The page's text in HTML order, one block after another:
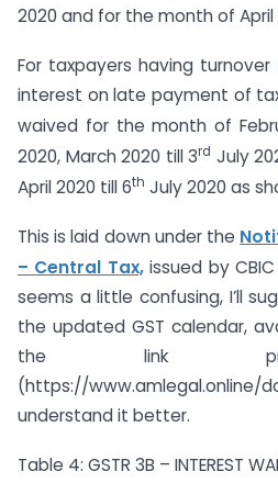
2020 and for the month of April
For taxpayers having turnover
interest on late payment of tax
waived for the month of
2020, March 2020 till 3rd July
April 2020 till 6th July 2020 as
This is laid down under the
– Central Tax,issued by
seems a little confusing, I’ll
the updated GST calendar,
the link
(https://www.amlegal.online/
understand it better.
Table 4: GSTR 3B – INTEREST